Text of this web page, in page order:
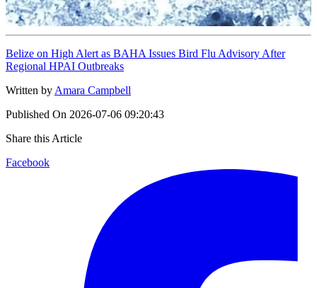
Belize on High Alert as BAHA Issues Bird Flu Advisory After
Regional HPAI Outbreaks
Written by Amara Campbell
Published On 2026-07-06 09:20:43
Share this Article
Facebook